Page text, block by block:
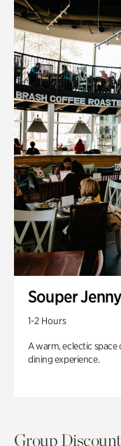
Souper Jenny
1-2 Hours
A warm, eclectic
dining experience.
Group